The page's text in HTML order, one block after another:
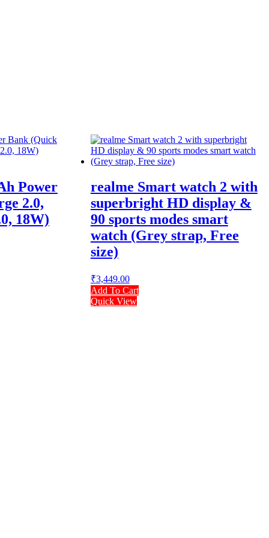
Power
2.0,
18W)
realme Smart watch 2 with
superbright HD display &
90 sports modes smart
watch (Grey strap, Free
size)
₹3,449.00
Add To Cart
Quick View